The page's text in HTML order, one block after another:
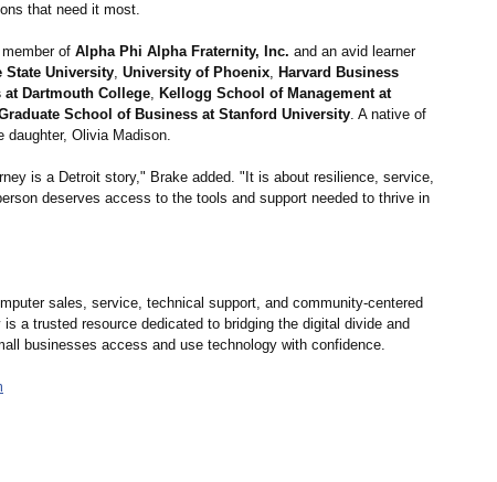
that need it most.
of Alpha Phi Alpha Fraternity, Inc. and an avid learner
State University, University of Phoenix, Harvard Business
Dartmouth College, Kellogg School of Management at
School of Business at Stanford University. A native of
daughter, Olivia Madison.
is a Detroit story," Brake added. "It is about resilience, service,
deserves access to the tools and support needed to thrive in
sales, service, technical support, and community-centered
a trusted resource dedicated to bridging the digital divide and
businesses access and use technology with confidence.